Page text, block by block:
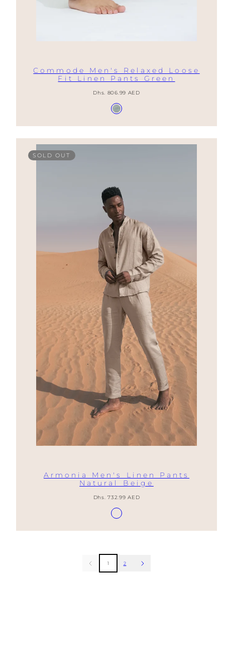
Commode Men's Relaxed Loose
Fit Linen Pants Green
Regular
Dhs. 806.99 AED
Available
Gray
SOLD OUT
Armonia Men's Linen Pants
Natural Beige
Regular
Dhs. 732.99 AED
Available
Lino
1 2